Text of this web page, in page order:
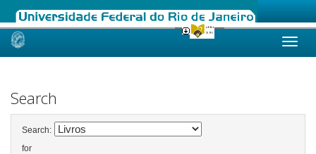
Skip
Search
Search:
for